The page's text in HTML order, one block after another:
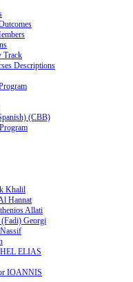
Track
Descriptions
(CBB)
Khalil
Hannat
Allati
Georgi
ELIAS
IOANNIS